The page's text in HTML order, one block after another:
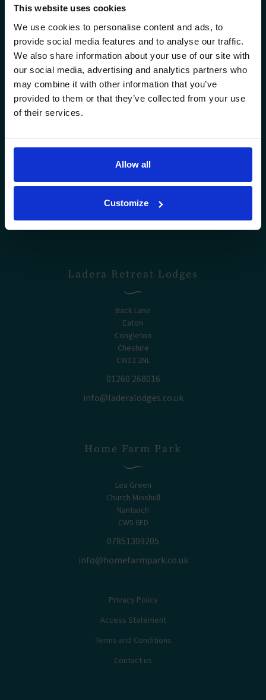
This website uses cookies
We use cookies to personalise content and ads, to
provide social media features and to analyse our traffic.
We also share information about your use of our site with
our social media, advertising and analytics partners who
may combine it with other information that you’ve
provided to them or that they’ve collected from your use
of their services.
Allow all
Customize
Ladera Retreat Lodges
Back Lane
Eaton
Congleton
Cheshire
CW12 2NL
01260 268016
info@laderalodges.co.uk
Home Farm Park
Lea Green
Church Minshull
Nantwich
CW5 6ED
07851309205
info@homefarmpark.co.uk
Privacy Policy
Access Statement
Terms and Conditions
Contact us